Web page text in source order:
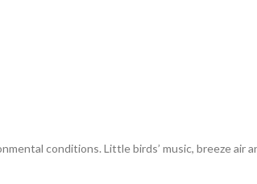
conditions. Little birds’ music, breeze air